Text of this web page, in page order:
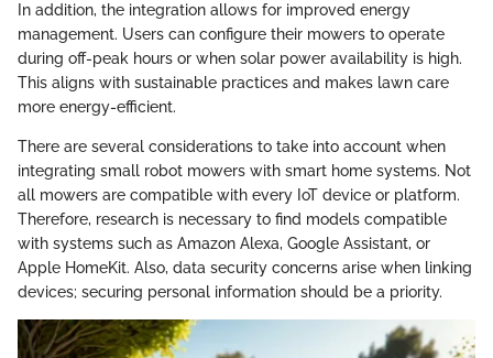
In addition, the integration allows for improved energy
management. Users can configure their mowers to operate
during off-peak hours or when solar power availability is high.
This aligns with sustainable practices and makes lawn care
more energy-efficient.
There are several considerations to take into account when
integrating small robot mowers with smart home systems. Not
all mowers are compatible with every IoT device or platform.
Therefore, research is necessary to find models compatible
with systems such as Amazon Alexa, Google Assistant, or
Apple HomeKit. Also, data security concerns arise when linking
devices; securing personal information should be a priority.